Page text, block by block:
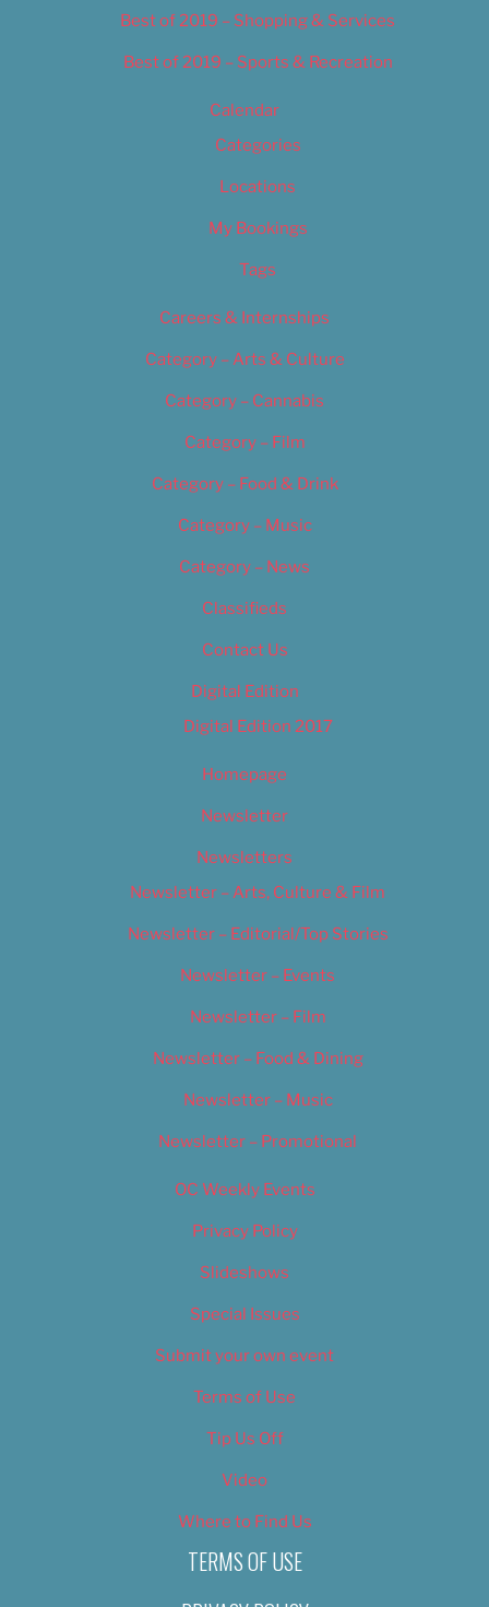
Best of 2019 – Shopping & Services
Best of 2019 – Sports & Recreation
Calendar
Categories
Locations
My Bookings
Tags
Careers & Internships
Category – Arts & Culture
Category – Cannabis
Category – Film
Category – Food & Drink
Category – Music
Category – News
Classifieds
Contact Us
Digital Edition
Digital Edition 2017
Homepage
Newsletter
Newsletters
Newsletter – Arts, Culture & Film
Newsletter – Editorial/Top Stories
Newsletter – Events
Newsletter – Film
Newsletter – Food & Dining
Newsletter – Music
Newsletter – Promotional
OC Weekly Events
Privacy Policy
Slideshows
Special Issues
Submit your own event
Terms of Use
Tip Us Off
Video
Where to Find Us
TERMS OF USE